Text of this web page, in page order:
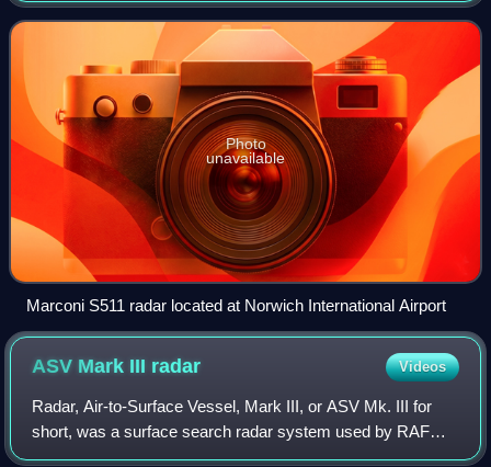
Aerospace on 30 November 1999
Photo
unavailable
Marconi S511 radar located at Norwich International Airport
ASV Mark III radar Videos
Radar, Air-to-Surface Vessel, Mark III, or ASV Mk. III for
short, was a surface search radar system used by RAF
Coastal Command during World War II. It was a slightly